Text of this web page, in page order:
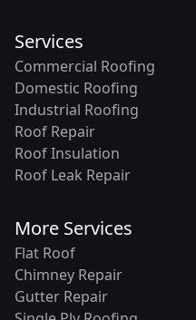
Services
Commercial Roofing
Domestic Roofing
Industrial Roofing
Roof Repair
Roof Insulation
Roof Leak Repair
More Services
Flat Roof
Chimney Repair
Gutter Repair